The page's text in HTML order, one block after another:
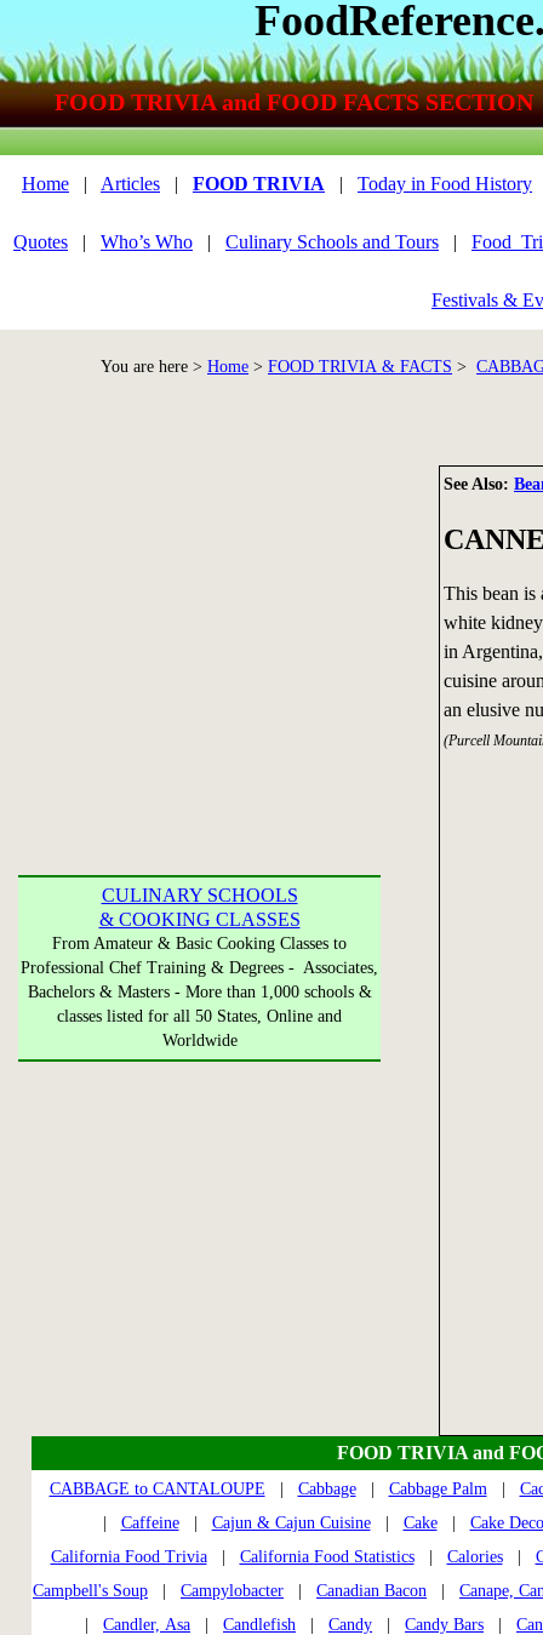
See Also:
This bean is
white
in
cuisine
an elusive
(Purcell
CULINARY SCHOOLS
& COOKING CLASSES
From Amateur & Basic Cooking Classes to
Professional Chef Training & Degrees - Associates,
Bachelors & Masters - More than 1,000 schools &
classes listed for all 50 States, Online and
Worldwide
FOOD TRIVIA and
CABBAGE to CANTALOUPE Cabbage| Cabbage Palm|
Caffeine| Cajun & Cajun Cuisine| Cake| Cake
California Food Trivia| California Food Statistics| Calories|
Campbell's Soup
Campylobacter Canadian Bacon
Canape,
Candler, Asa Candlefish Candy Candy Bars
Home | Articles | FOOD TRIVIA | Today in Food History
Quotes | Who’s Who | Culinary Schools and Tours |
Festivals &
You are here > Home > FOOD TRIVIA & FACTS >
FOOD TRIVIA and FOOD FACTS SECTION